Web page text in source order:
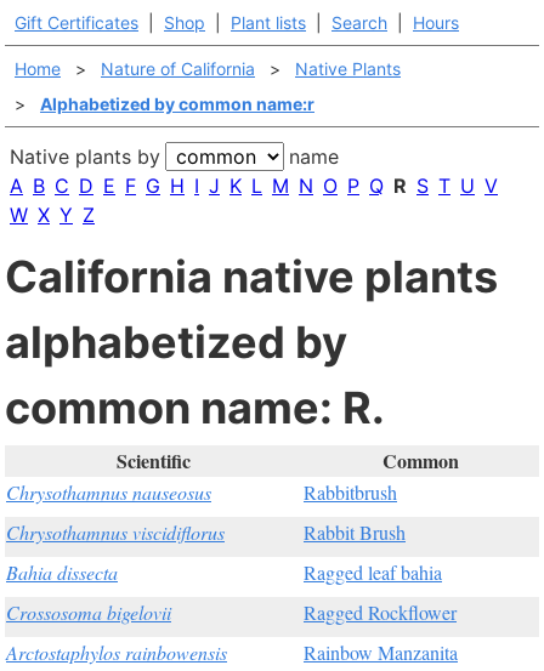
Gift Certificates Shop Plant lists Search Hours
Home > Nature of California >
Native Plants
>
Alphabetized by common name:r
Native plants by
name
A B C D E F G H I J K L M N O P Q R S T U V
W X Y Z
California native plants
alphabetized by
common name: R.
Scientific Common
Chrysothamnus nauseosus
Rabbitbrush
Chrysothamnus viscidiflorus
Rabbit Brush
Bahia dissecta
Ragged leaf bahia
Crossosoma bigelovii
Ragged Rockflower
Arctostaphylos rainbowensis
Rainbow Manzanita